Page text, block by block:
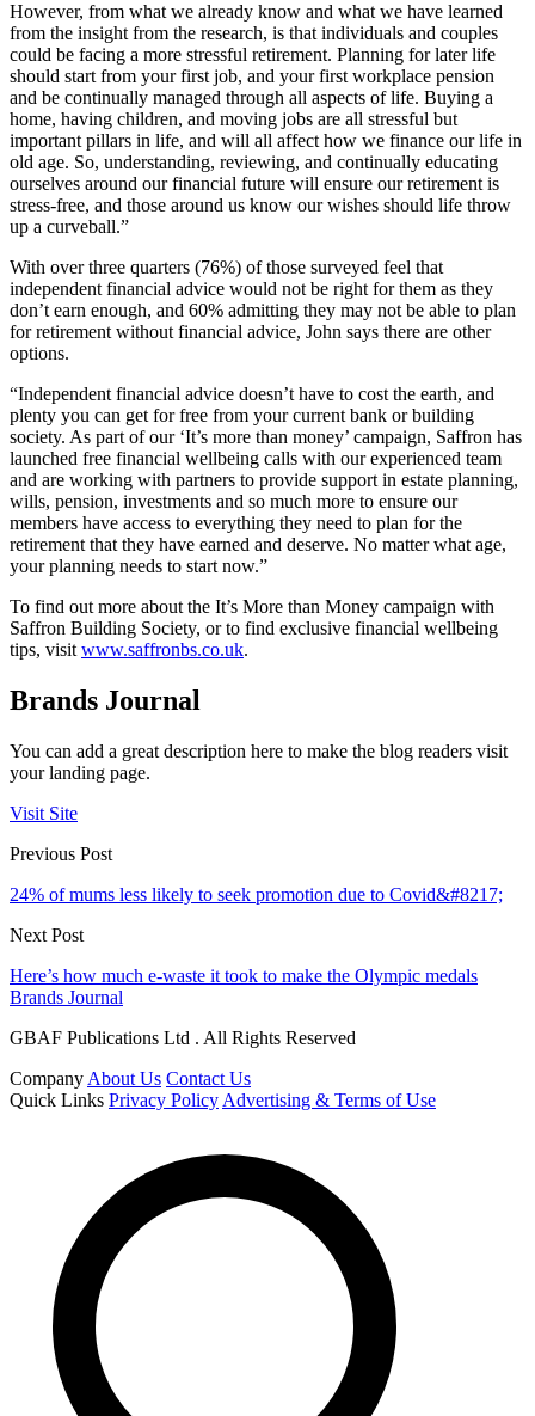
However, from what we already know and what we have learned
from the insight from the research, is that individuals and couples
could be facing a more stressful retirement. Planning for later life
should start from your first job, and your first workplace pension
and be continually managed through all aspects of life. Buying a
home, having children, and moving jobs are all stressful but
important pillars in life, and will all affect how we finance our life in
old age. So, understanding, reviewing, and continually educating
ourselves around our financial future will ensure our retirement is
stress-free, and those around us know our wishes should life throw
up a curveball.”
With over three quarters (76%) of those surveyed feel that
independent financial advice would not be right for them as they
don’t earn enough, and 60% admitting they may not be able to plan
for retirement without financial advice, John says there are other
options.
“Independent financial advice doesn’t have to cost the earth, and
plenty you can get for free from your current bank or building
society. As part of our ‘It’s more than money’ campaign, Saffron has
launched free financial wellbeing calls with our experienced team
and are working with partners to provide support in estate planning,
wills, pension, investments and so much more to ensure our
members have access to everything they need to plan for the
retirement that they have earned and deserve. No matter what age,
your planning needs to start now.”
To find out more about the It’s More than Money campaign with
Saffron Building Society, or to find exclusive financial wellbeing
tips, visit www.saffronbs.co.uk.
Brands Journal
You can add a great description here to make the blog readers visit
your landing page.
Visit Site
Previous Post
24% of mums less likely to seek promotion due to Covid&#8217;
Next Post
Here’s how much e-waste it took to make the Olympic medals
Brands Journal
GBAF Publications Ltd . All Rights Reserved
Company About Us Contact Us
Quick Links Privacy Policy Advertising & Terms of Use